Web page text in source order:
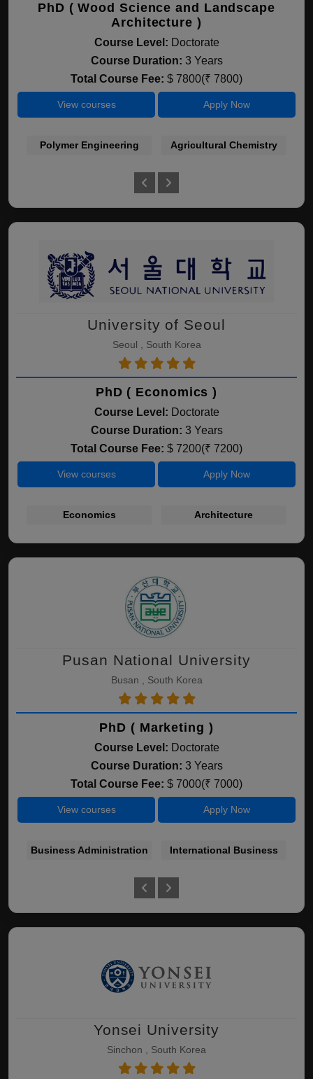
PhD ( Wood Science and Landscape
Architecture )
Course Level: Doctorate
Course Duration: 3 Years
Total Course Fee: $ 7800(₹ 7800)
View courses Apply Now
Polymer Engineering
Agricultural Chemistry
University of Seoul
Seoul , South Korea
PhD ( Economics )
Course Level: Doctorate
Course Duration: 3 Years
Total Course Fee: $ 7200(₹ 7200)
View courses Apply Now
Economics Architecture
Pusan National University
Busan , South Korea
PhD ( Marketing )
Course Level: Doctorate
Course Duration: 3 Years
Total Course Fee: $ 7000(₹ 7000)
View courses Apply Now
Business Administration International Business
Yonsei University
Sinchon , South Korea